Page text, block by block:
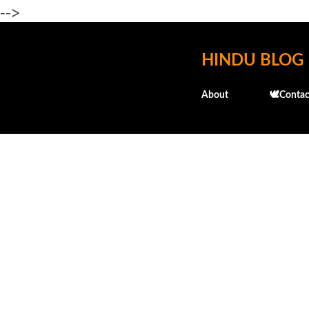
-->
HINDU BLOG
About